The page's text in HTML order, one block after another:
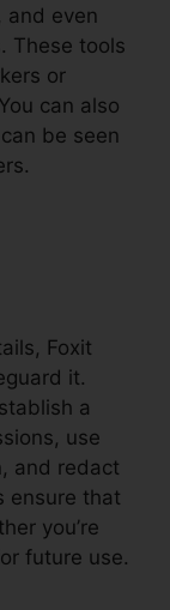
and even
These tools
or
can also
be seen
Foxit
it.
a
use
and redact
ensure that
you’re
future use.